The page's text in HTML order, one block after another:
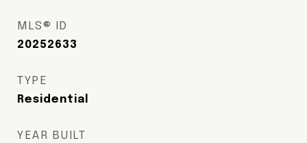
MLS® ID
20252633
TYPE
Residential
YEAR BUILT